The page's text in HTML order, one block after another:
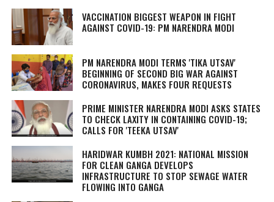
VACCINATION BIGGEST WEAPON IN FIGHT
AGAINST COVID-19: PM NARENDRA MODI
PM NARENDRA MODI TERMS 'TIKA UTSAV'
BEGINNING OF SECOND BIG WAR AGAINST
CORONAVIRUS, MAKES FOUR REQUESTS
PRIME MINISTER NARENDRA MODI ASKS STATES
TO CHECK LAXITY IN CONTAINING COVID-19;
CALLS FOR 'TEEKA UTSAV'
HARIDWAR KUMBH 2021: NATIONAL MISSION
FOR CLEAN GANGA DEVELOPS
INFRASTRUCTURE TO STOP SEWAGE WATER
FLOWING INTO GANGA